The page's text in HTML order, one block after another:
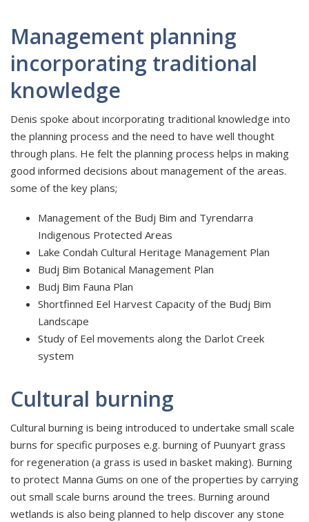
Management planning
incorporating traditional
knowledge
Denis spoke about incorporating traditional knowledge into
the planning process and the need to have well thought
through plans. He felt the planning process helps in making
good informed decisions about management of the areas.
some of the key plans;
Management of the Budj Bim and Tyrendarra
Indigenous Protected Areas
Lake Condah Cultural Heritage Management Plan
Budj Bim Botanical Management Plan
Budj Bim Fauna Plan
Shortfinned Eel Harvest Capacity of the Budj Bim
Landscape
Study of Eel movements along the Darlot Creek
system
Cultural burning
Cultural burning is being introduced to undertake small scale
burns for specific purposes e.g. burning of Puunyart grass
for regeneration (a grass is used in basket making). Burning
to protect Manna Gums on one of the properties by carrying
out small scale burns around the trees. Burning around
wetlands is also being planned to help discover any stone